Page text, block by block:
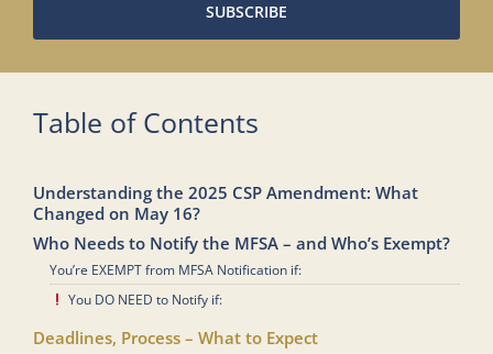
SUBSCRIBE
Table of Contents
Understanding the 2025 CSP Amendment: What
Changed on May 16?
Who Needs to Notify the MFSA – and Who’s Exempt?
You’re EXEMPT from MFSA Notification if:
You DO NEED to Notify if:
Deadlines, Process – What to Expect